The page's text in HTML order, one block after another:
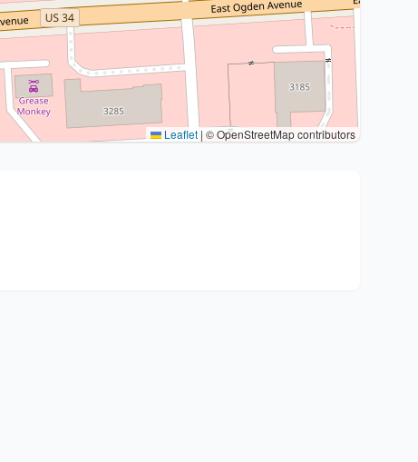
Leaflet | © OpenStreetMap contributors